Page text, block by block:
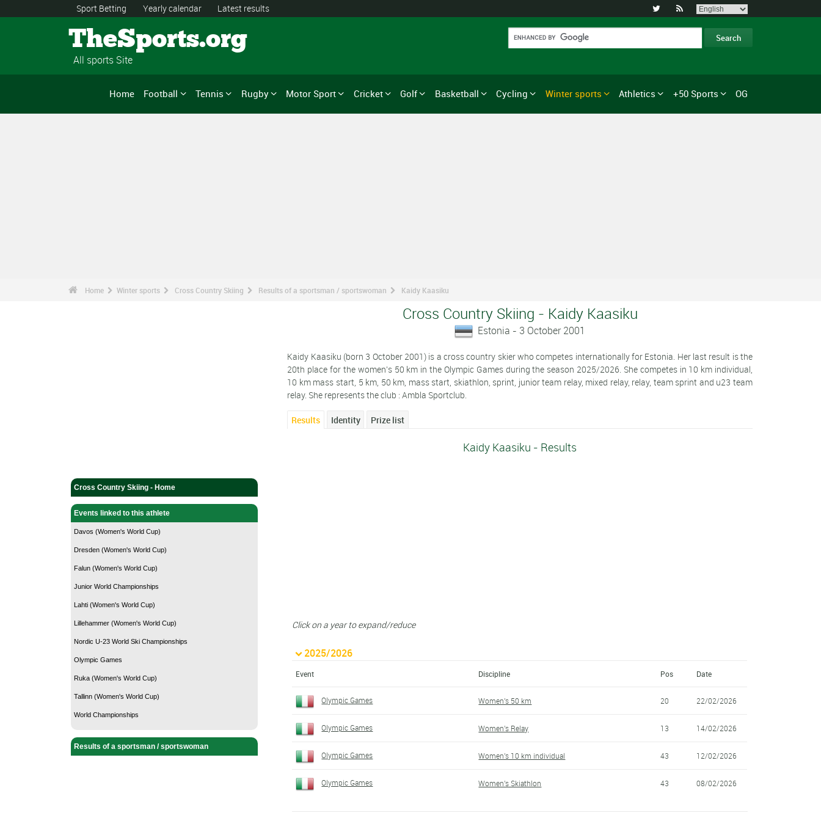
Sport Betting Yearly calendar Latest results  
TheSports.org
All sports Site
Home Football Tennis Rugby Motor Sport Cricket Golf Basketball Cycling Winter sports Athletics +50 Sports OG
Home Winter sports Cross Country Skiing Results of a sportsman / sportswoman Kaidy Kaasiku
Cross Country Skiing - Home
Events linked to this athlete
Davos (Women's World Cup)
Dresden (Women's World Cup)
Falun (Women's World Cup)
Junior World Championships
Lahti (Women's World Cup)
Lillehammer (Women's World Cup)
Nordic U-23 World Ski Championships
Olympic Games
Ruka (Women's World Cup)
Tallinn (Women's World Cup)
World Championships
Results of a sportsman / sportswoman
Cross Country Skiing - Kaidy Kaasiku
Estonia - 3 October 2001
Kaidy Kaasiku (born 3 October 2001) is a cross country skier who competes internationally for Estonia. Her last result is the
20th place for the women's 50 km in the Olympic Games during the season 2025/2026. She competes in 10 km individual,
10 km mass start, 5 km, 50 km, mass start, skiathlon, sprint, junior team relay, mixed relay, relay, team sprint and u23 team
relay. She represents the club : Ambla Sportclub.
Results Identity Prize list
Kaidy Kaasiku - Results
Click on a year to expand/reduce
2025/2026
Event Discipline Pos Date
Olympic Games Women's 50 km 20 22/02/2026
Olympic Games Women's Relay 13 14/02/2026
Olympic Games Women's 10 km individual 43 12/02/2026
Olympic Games Women's Skiathlon 43 08/02/2026